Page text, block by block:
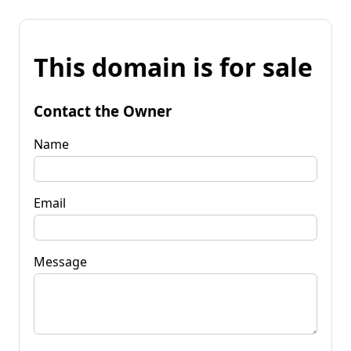
This domain is for sale
Contact the Owner
Name
Email
Message